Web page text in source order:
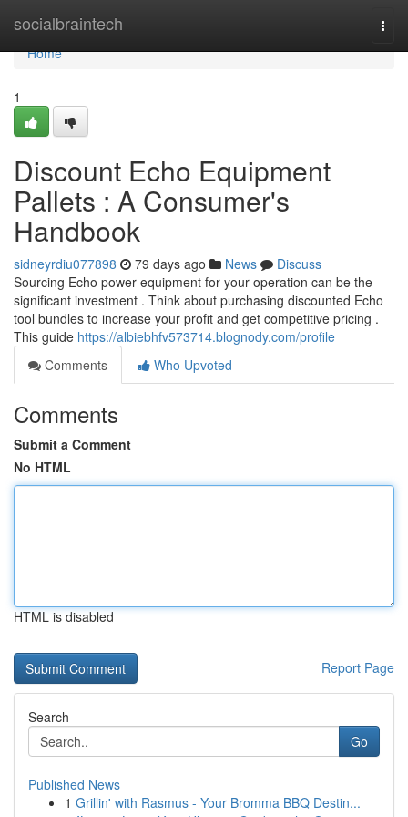
socialbraintech
Home
Home
1
Discount Echo Equipment
Pallets : A Consumer's
Handbook
sidneyrdiu077898 79 days ago News
Discuss
Sourcing Echo power equipment for your operation can be the
significant investment . Think about purchasing discounted Echo
tool bundles to increase your profit and get competitive pricing .
This guide https://albiebhfv573714.blognody.com/profile
Comments
Who Upvoted
Comments
Submit a Comment
No HTML
HTML is disabled
Report Page
Search
Go
Published News
1 Grillin' with Rasmus - Your Bromma BBQ Destin...